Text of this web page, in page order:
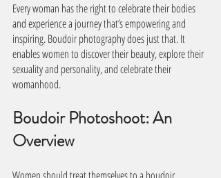
Every woman has the right to celebrate their bodies
and experience a journey that’s empowering and
inspiring. Boudoir photography does just that. It
enables women to discover their beauty, explore their
sexuality and personality, and celebrate their
womanhood.
Boudoir Photoshoot: An
Overview